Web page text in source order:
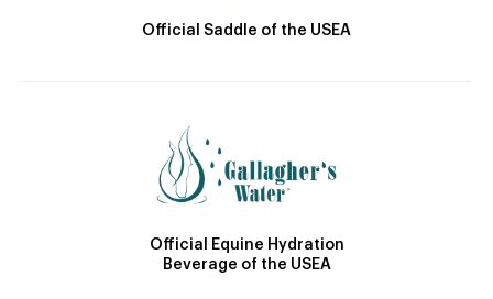
Official Saddle of the USEA
Official Equine Hydration
Beverage of the USEA